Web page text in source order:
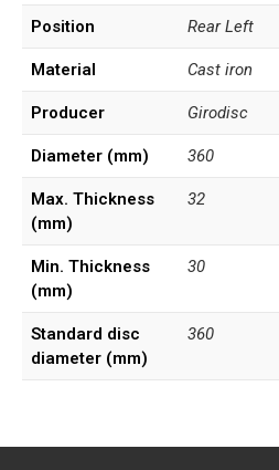
Position Rear Left
Material Cast iron
Producer Girodisc
Diameter (mm) 360
Max. Thickness
(mm)
32
Min. Thickness
(mm)
30
Standard disc
diameter (mm)
360